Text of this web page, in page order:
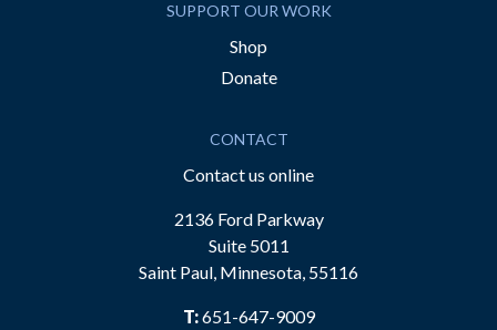
SUPPORT OUR WORK
Shop
Donate
CONTACT
Contact us online
2136 Ford Parkway
Suite 5011
Saint Paul, Minnesota, 55116
T:651-647-9009